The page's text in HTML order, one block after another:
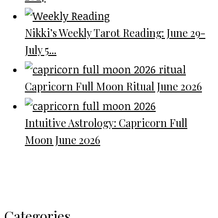
Nikki’s Weekly Tarot Reading: June 29-
July 5...
Capricorn Full Moon Ritual June 2026
Intuitive Astrology: Capricorn Full
Moon June 2026